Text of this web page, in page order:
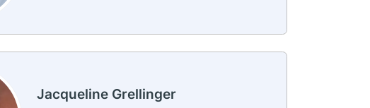
Jacqueline Grellinger